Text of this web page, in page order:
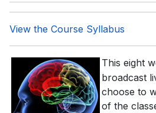
View the Course Syllabus
This eight
broadcast
choose to
of the